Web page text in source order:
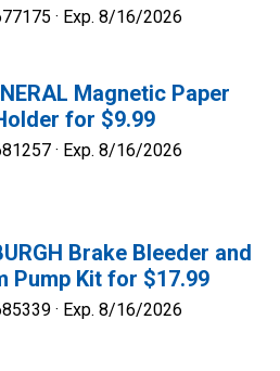
· Exp. 8/16/2026
Magnetic Paper
for $9.99
· Exp. 8/16/2026
Brake Bleeder and
Pump Kit for $17.99
· Exp. 8/16/2026